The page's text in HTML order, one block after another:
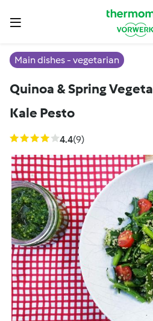
Main dishes - vegetarian
Quinoa & Spring
Kale Pesto
4.4(9)